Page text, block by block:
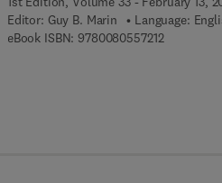
Editor: Guy B. Marin Language:
eBook ISBN: 97800805572129 7 8 - 0 -